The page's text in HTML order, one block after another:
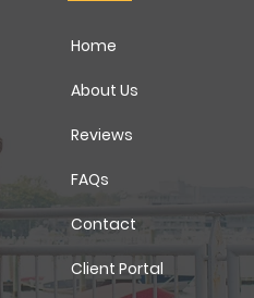
Home
About Us
Reviews
FAQs
Contact
Client Portal